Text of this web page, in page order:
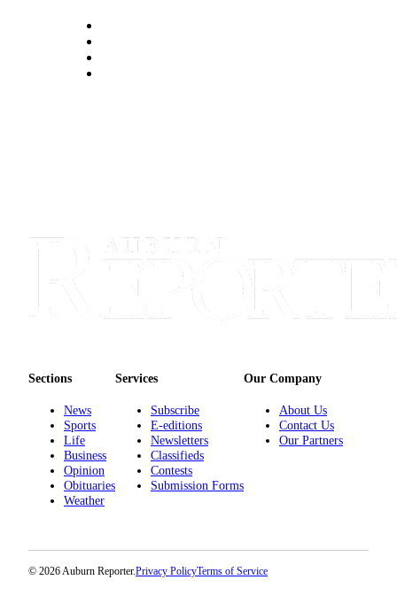
Submit
Business
News
Submit an
Engagement
Announcement
Submit a
Announcement
Opinion
Submit
Letter
Obituaries
Sections
News
Sports
Life
Business
Opinion
Obituaries
Weather
Services
Subscribe
E-editions
Newsletters
Classifieds
Contests
Submission Forms
Our Company
About Us
Contact Us
Our Partners
© 2026 Auburn Reporter.Privacy PolicyTerms of Service